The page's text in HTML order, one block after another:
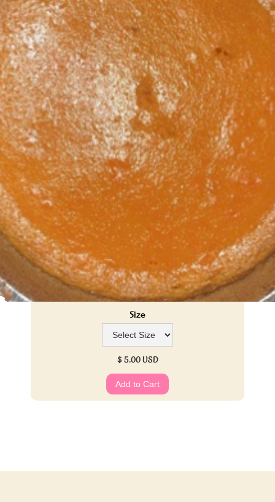
Size
$ 5.00 USD